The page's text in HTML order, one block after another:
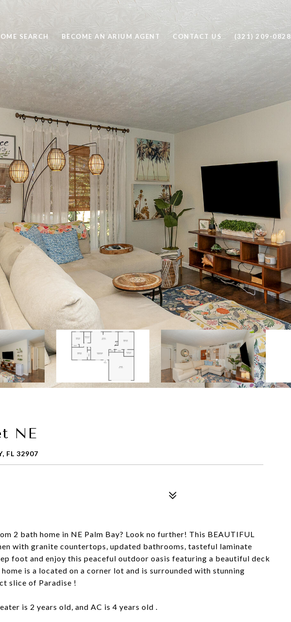
SEARCH BECOME AN ARIUM AGENT CONTACT US (321) 209-0828
NE
FL 32907
2 bath home in NE Palm Bay? Look no further! This BEAUTIFUL
with granite countertops, updated bathrooms, tasteful laminate
foot and enjoy this peaceful outdoor oasis featuring a beautiful deck
is a located on a corner lot and is surrounded with stunning
slice of Paradise !
is 2 years old, and AC is 4 years old .